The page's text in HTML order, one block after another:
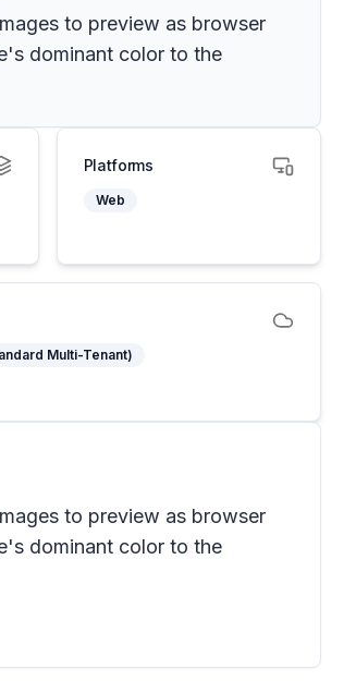
to preview as browser
dominant color to the
Platforms
Web
Multi-Tenant)
to preview as browser
dominant color to the